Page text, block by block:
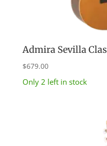
Admira Sevilla
$679.00
Only 2 left in stock